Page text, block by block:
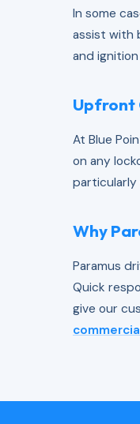
In some
assist with
and
Upfront
At Blue
on any
particularly
Why
Paramus
Quick
give our